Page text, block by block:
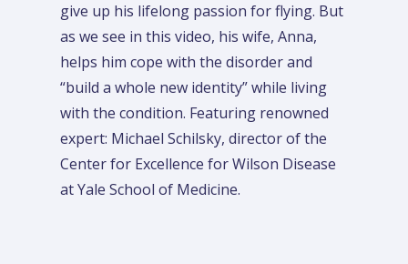
give up his lifelong passion for flying. But
as we see in this video, his wife, Anna,
helps him cope with the disorder and
“build a whole new identity” while living
with the condition. Featuring renowned
expert: Michael Schilsky, director of the
Center for Excellence for Wilson Disease
at Yale School of Medicine.